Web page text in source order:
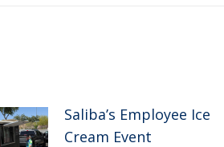
Saliba’s Employee Ice
Cream Event